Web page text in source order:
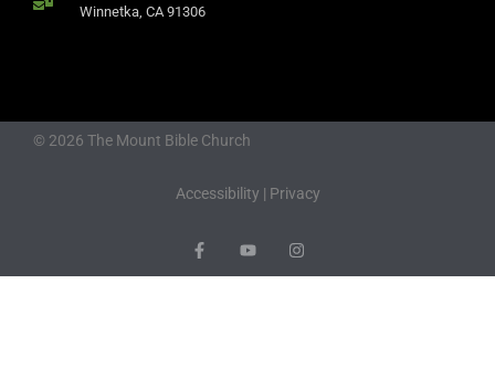
Winnetka, CA 91306
© 2026 The Mount Bible Church
Accessibility | Privacy